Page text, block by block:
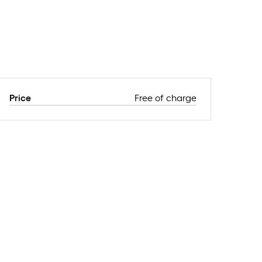
Price Free of charge